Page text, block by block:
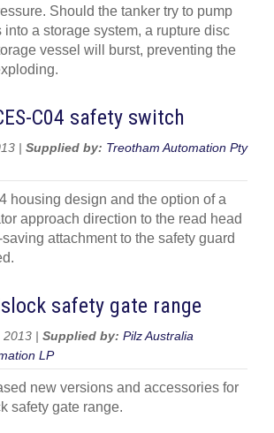
Should the tanker try to pump
into a storage system, a rupture disc
vessel will burst, preventing the
C04 safety switch
| Supplied by: Treotham Automation Pty
housing design and the option of a
approach direction to the read head
attachment to the safety guard
safety gate range
| Supplied by: Pilz Australia
LP
new versions and accessories for
safety gate range.